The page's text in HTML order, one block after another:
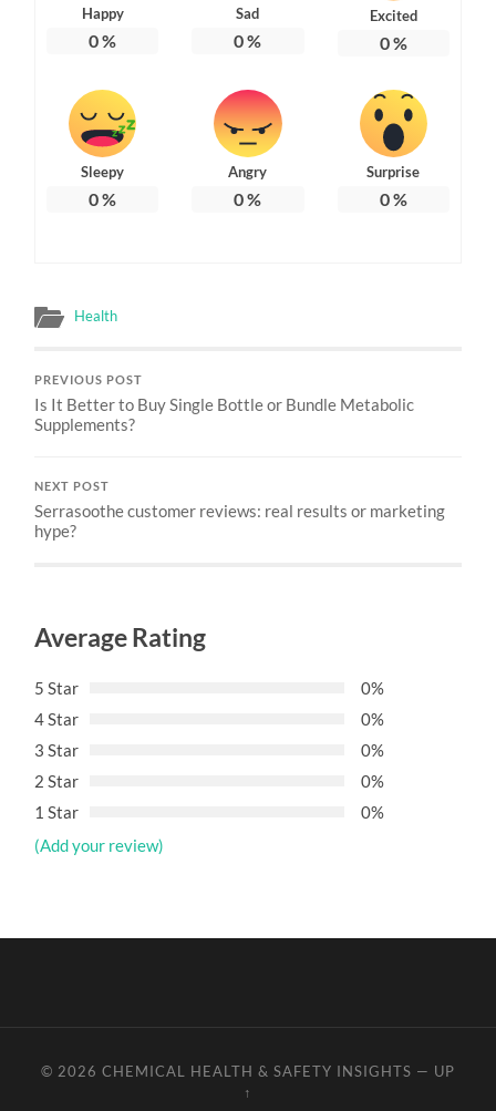
Happy
0%
Sad
0%
Excited
0%
Sleepy
0%
Angry
0%
Surprise
0%
Health
PREVIOUS POST
Is It Better to Buy Single Bottle or Bundle Metabolic
Supplements?
NEXT POST
Serrasoothe customer reviews: real results or marketing
hype?
Average Rating
5 Star
0%
4 Star
0%
3 Star
0%
2 Star
0%
1 Star
0%
(Add your review)
© 2026 CHEMICAL HEALTH & SAFETY INSIGHTS — UP
↑